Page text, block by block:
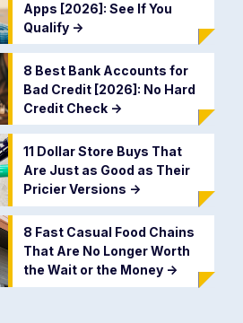
Apps [2026]: See If You
Qualify ->
8 Best Bank Accounts for
Bad Credit [2026]: No Hard
Credit Check ->
11 Dollar Store Buys That
Are Just as Good as Their
Pricier Versions ->
8 Fast Casual Food Chains
That Are No Longer Worth
the Wait or the Money ->